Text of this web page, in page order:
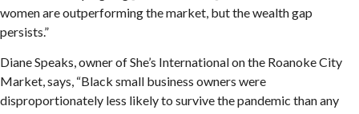
women are outperforming the market, but the wealth gap
persists.”
Diane Speaks, owner of She’s International on the Roanoke City
Market, says, “Black small business owners were
disproportionately less likely to survive the pandemic than any